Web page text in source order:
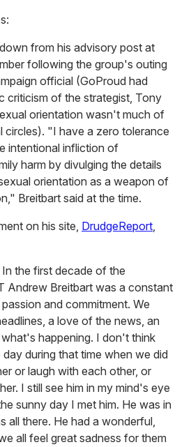
from his advisory post at
following the group's outing
official (GoProud had
criticism of the strategist, Tony
orientation wasn't much of
circles). "I have a zero tolerance
intentional infliction of
harm by divulging the details
orientation as a weapon of
Breitbart said at the time.
on his site, DrudgeReport,
the first decade of the
Andrew Breitbart was a constant
and commitment. We
a love of the news, an
happening. I don't think
during that time when we did
or laugh with each other, or
I still see him in my mind's eye
sunny day I met him. He was in
all there. He had a wonderful,
all feel great sadness for them